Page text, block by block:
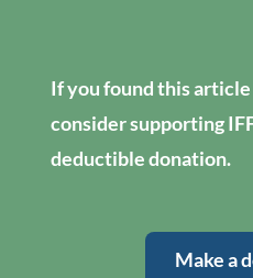
If you found this
consider supporting
deductible donation.
Make a